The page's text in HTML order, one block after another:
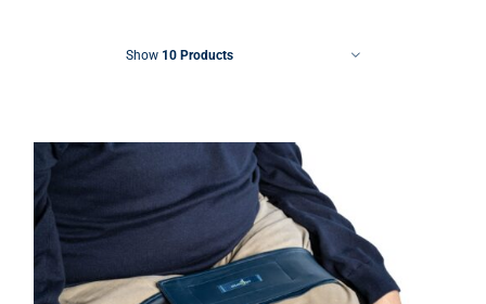
Show 10 Products